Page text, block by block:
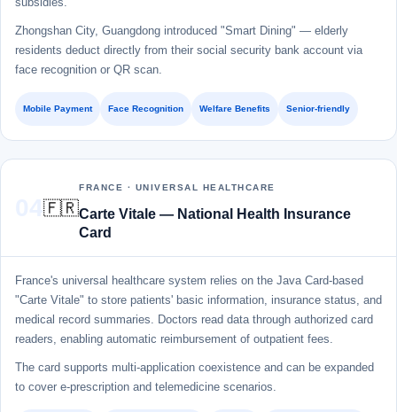
Zhongshan City, Guangdong introduced "Smart Dining" — elderly
residents deduct directly from their social security bank account via
face recognition or QR scan.
Mobile Payment Face Recognition Welfare Benefits Senior-friendly
🇫🇷
FRANCE · UNIVERSAL HEALTHCARE
Carte Vitale — National Health Insurance
Card
France's universal healthcare system relies on the Java Card-based
"Carte Vitale" to store patients' basic information, insurance status, and
medical record summaries. Doctors read data through authorized card
readers, enabling automatic reimbursement of outpatient fees.
The card supports multi-application coexistence and can be expanded
to cover e-prescription and telemedicine scenarios.